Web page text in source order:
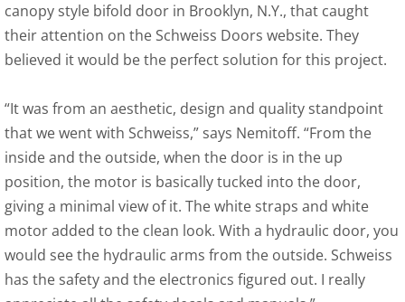
canopy style bifold door in Brooklyn, N.Y., that caught
their attention on the Schweiss Doors website. They
believed it would be the perfect solution for this project.
“It was from an aesthetic, design and quality standpoint
that we went with Schweiss,” says Nemitoff. “From the
inside and the outside, when the door is in the up
position, the motor is basically tucked into the door,
giving a minimal view of it. The white straps and white
motor added to the clean look. With a hydraulic door, you
would see the hydraulic arms from the outside. Schweiss
has the safety and the electronics figured out. I really